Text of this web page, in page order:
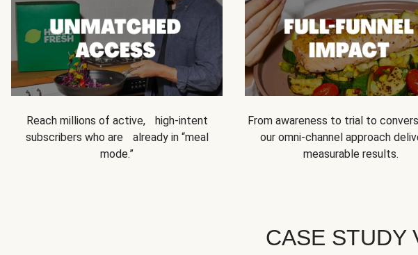
Reach millions of active, high-intent
subscribers who are already in “meal
mode.”
From awareness to trial to
our omni-channel approach
measurable results.
CASE STUDY